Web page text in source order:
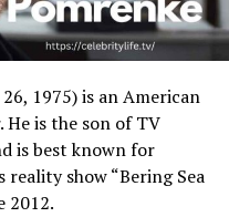
1975) is an American
is the son of TV
is best known for
reality show “Bering Sea
2012.